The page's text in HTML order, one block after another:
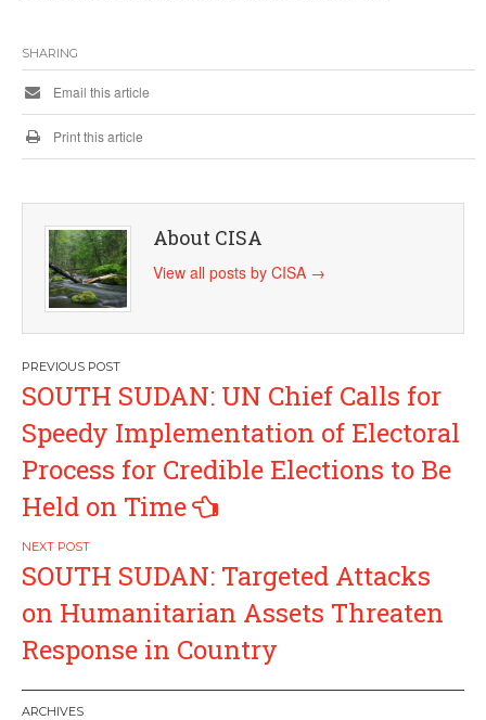
SHARING
Email this article
Print this article
About CISA
View all posts by CISA →
Post
navigation
SOUTH SUDAN: UN Chief Calls for
Speedy Implementation of Electoral
Process for Credible Elections to Be
Held on Time
SOUTH SUDAN: Targeted Attacks
on Humanitarian Assets Threaten
Response in Country
ARCHIVES